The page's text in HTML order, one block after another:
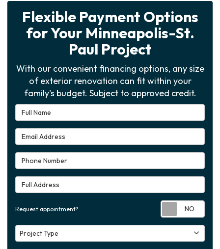
Flexible Payment Options
for Your Minneapolis-St.
Paul Project
With our convenient financing options, any size
of exterior renovation can fit within your
family's budget. Subject to approved credit.
Full Name
Email Address
Phone Number
Full Address
Request appointment?
Project Type
Project Type